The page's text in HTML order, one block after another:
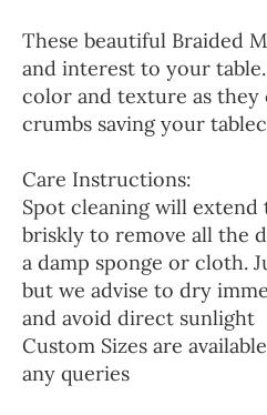
These beautiful Braided
and interest to your
color and texture as they
crumbs saving your
Care Instructions:
Spot cleaning will extend
briskly to remove all the
a damp sponge or cloth.
but we advise to dry
and avoid direct sunlight
Custom Sizes are
any queries